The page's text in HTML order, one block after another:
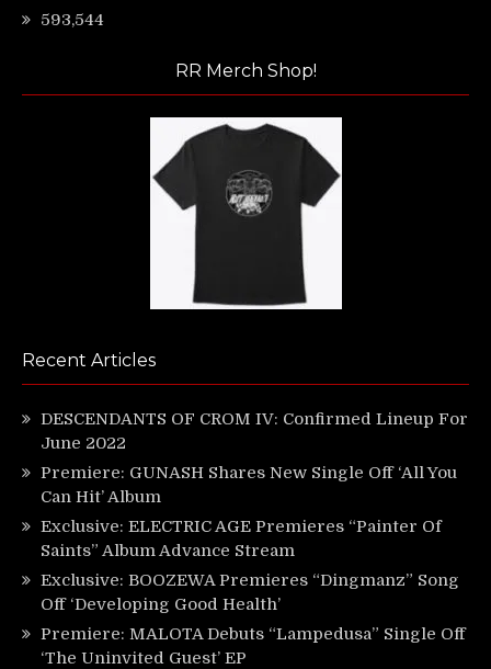
593,544
RR Merch Shop!
Recent Articles
DESCENDANTS OF CROM IV: Confirmed Lineup For
June 2022
Premiere: GUNASH Shares New Single Off ‘All You
Can Hit’ Album
Exclusive: ELECTRIC AGE Premieres “Painter Of
Saints” Album Advance Stream
Exclusive: BOOZEWA Premieres “Dingmanz” Song
Off ‘Developing Good Health’
Premiere: MALOTA Debuts “Lampedusa” Single Off
‘The Uninvited Guest’ EP